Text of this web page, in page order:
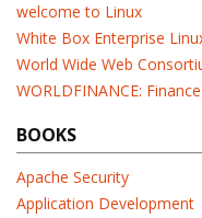
welcome to Linux
White Box Enterprise
World Wide Web
WORLDFINANCE: Finance
BOOKS
Apache Security
Application Development